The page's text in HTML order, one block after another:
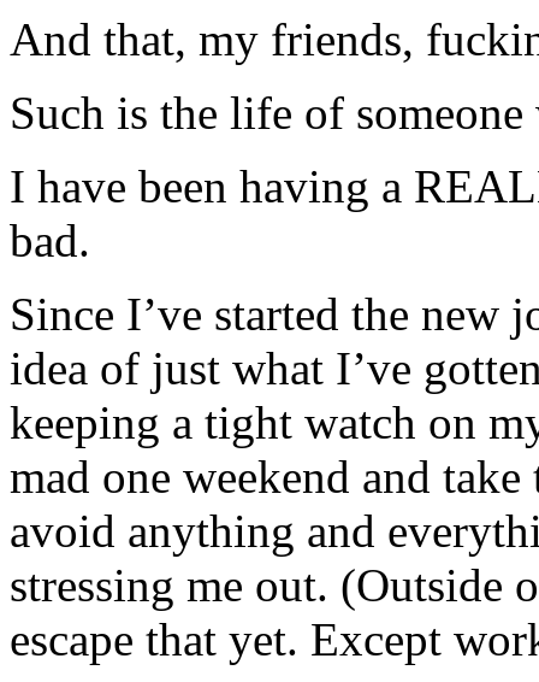
And that, my friends,
Such is the life of
I have been having a
bad.
Since I’ve started the new
idea of just what I’ve
keeping a tight watch on
mad one weekend and
avoid anything and
stressing me out. (Outside
escape that yet. Except